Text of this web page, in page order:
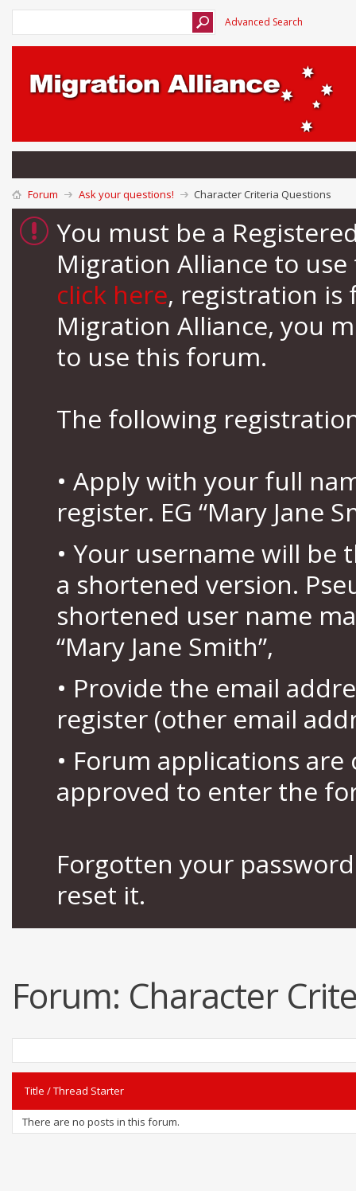
Advanced Search
Forum Ask your questions! Character Criteria Questions
You must be a
Migration Alliance to
click here, registration is
Migration Alliance, you
to use this forum.
The following
• Apply with your full
register. EG “Mary Jane
• Your username will be
a shortened version.
shortened user name
“Mary Jane Smith”,
• Provide the email
register (other email
• Forum applications
approved to enter the
Forgotten your
reset it.
Forum: Character
Title /Thread Starter
There are no posts in this forum.